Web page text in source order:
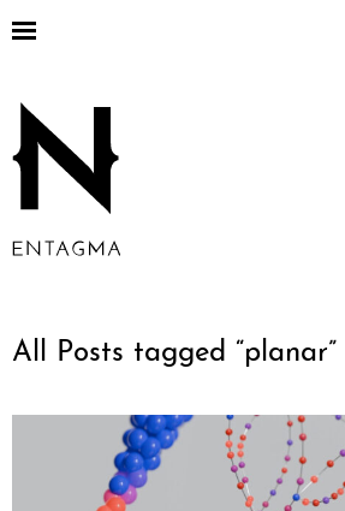
All Posts tagged “planar”